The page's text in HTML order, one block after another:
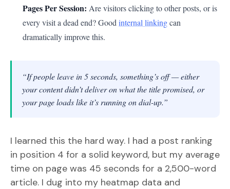
Pages Per Session: Are visitors clicking to other posts, or is
every visit a dead end? Good internal linkingcan
dramatically improve this.
“If people leave in 5 seconds, something’s off — either
your content didn’t deliver on what the title promised, or
your page loads like it’s running on dial-up.”
I learned this the hard way. I had a post ranking
in position 4 for a solid keyword, but my average
time on page was 45 seconds for a 2,500-word
article. I dug into my heatmap data and